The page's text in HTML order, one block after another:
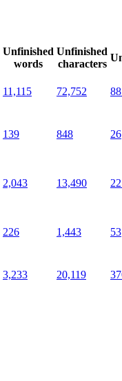
Unfinished
words
Unfinished
characters
11,115 72,752
139 848 26
2,043 13,490
226 1,443 53
3,233 20,119